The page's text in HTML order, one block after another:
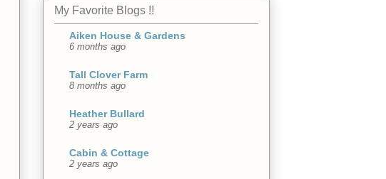
My Favorite Blogs !!
Aiken House & Gardens
6 months ago
Tall Clover Farm
8 months ago
Heather Bullard
2 years ago
Cabin & Cottage
2 years ago